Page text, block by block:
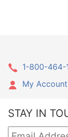
1-800-464-
My Account
STAY IN